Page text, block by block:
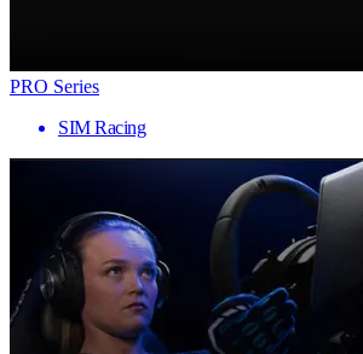
PRO Series
SIM Racing